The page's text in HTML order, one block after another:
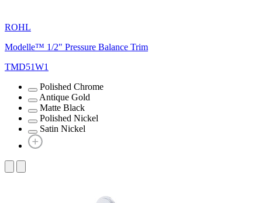
ROHL
Modelle™ 1/2" Pressure Balance Trim
TMD51W1
Polished Chrome
Antique Gold
Matte Black
Polished Nickel
Satin Nickel